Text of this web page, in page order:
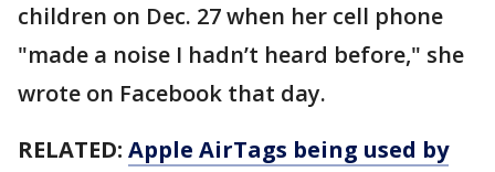
children on Dec. 27 when her cell phone
"made a noise I hadn’t heard before," she
wrote on Facebook that day.
RELATED: Apple AirTags being used by